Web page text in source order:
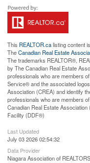
This REALTOR.calisting content
TheCanadian Real Estate
The trademarks REALTOR®,
by The Canadian Real Estate
professionals who are members
Service® and the associated
Association (CREA) and identify
professionals who are members
Canadian Real Estate
Facility (DDF®)
Last Updated
July 03 2026 02:54:32
Data Provider
Niagara Association of